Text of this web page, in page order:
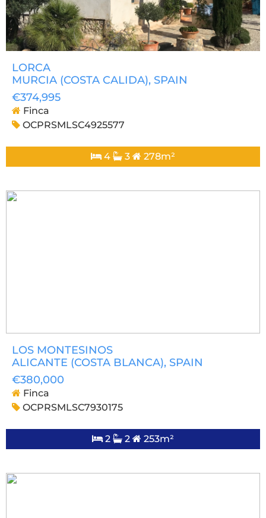
LORCA
MURCIA (COSTA CALIDA), SPAIN
€374,995
Finca
OCPRSMLSC4925577
4 3 278m²
LOS MONTESINOS
ALICANTE (COSTA BLANCA), SPAIN
€380,000
Finca
OCPRSMLSC7930175
2 2 253m²